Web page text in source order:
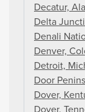
Decatur,
Delta
Denali
Denver,
Detroit,
Door
Dover,